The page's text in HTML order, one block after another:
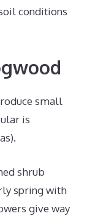
conditions
small
is
shrub
spring with
give way